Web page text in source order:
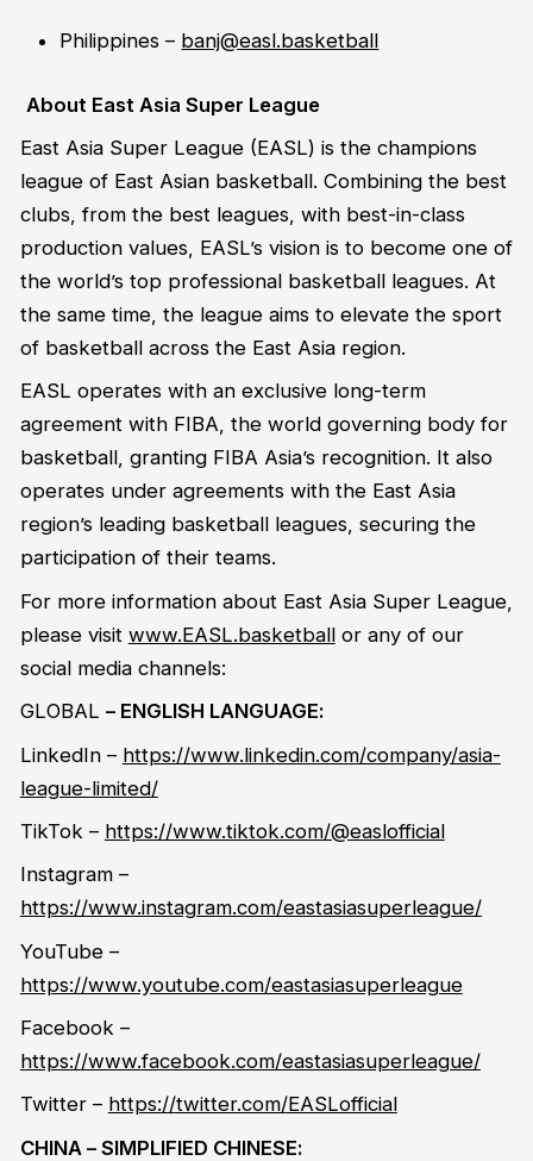
Philippines – banj@easl.basketball
About East Asia Super League
East Asia Super League (EASL) is the champions
league of East Asian basketball. Combining the best
clubs, from the best leagues, with best-in-class
production values, EASL’s vision is to become one of
the world’s top professional basketball leagues. At
the same time, the league aims to elevate the sport
of basketball across the East Asia region.
EASL operates with an exclusive long-term
agreement with FIBA, the world governing body for
basketball, granting FIBA Asia’s recognition. It also
operatesunder agreements with the East Asia
region’s leading basketball leagues, securing the
participation of their teams.
For more information about East Asia Super League,
please visit www.EASL.basketballor any of our
social media channels:
GLOBAL – ENGLISH LANGUAGE:
LinkedIn – https://www.linkedin.com/company/asia-
league-limited/
TikTok – https://www.tiktok.com/@easlofficial
Instagram –
https://www.instagram.com/eastasiasuperleague/
YouTube –
https://www.youtube.com/eastasiasuperleague
Facebook –
https://www.facebook.com/eastasiasuperleague/
Twitter – https://twitter.com/EASLofficial
CHINA – SIMPLIFIED CHINESE: